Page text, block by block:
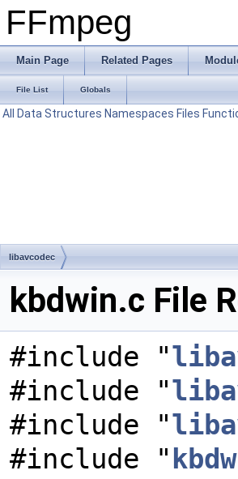
FFmpeg
Main Page Related Pages
File List Globals
All Data Structures Namespaces Files
libavcodec
kbdwin.c File
#include "
#include "
#include "
#include "